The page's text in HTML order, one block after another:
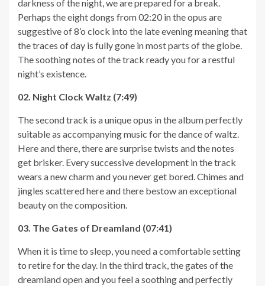
darkness of the night, we are prepared for a break.
Perhaps the eight dongs from 02:20 in the opus are
suggestive of 8’o clock into the late evening meaning that
the traces of day is fully gone in most parts of the globe.
The soothing notes of the track ready you for a restful
night’s existence.
02. Night Clock Waltz (7:49)
The second track is a unique opus in the album perfectly
suitable as accompanying music for the dance of waltz.
Here and there, there are surprise twists and the notes
get brisker. Every successive development in the track
wears a new charm and you never get bored. Chimes and
jingles scattered here and there bestow an exceptional
beauty on the composition.
03. The Gates of Dreamland (07:41)
When it is time to sleep, you need a comfortable setting
to retire for the day. In the third track, the gates of the
dreamland open and you feel a soothing and perfectly